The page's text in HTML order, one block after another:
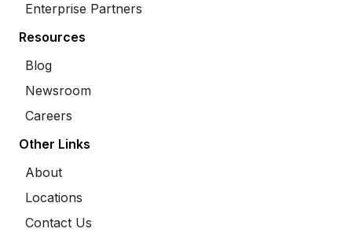
Enterprise Partners
Resources
Blog
Newsroom
Careers
Other Links
About
Locations
Contact Us